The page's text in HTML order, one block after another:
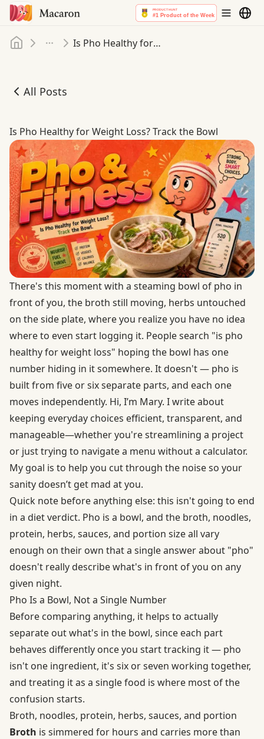
Home
More Is Pho Healthy for Weight Loss? Track the Bowl
All Posts
Is Pho Healthy for Weight Loss? Track the Bowl
Is Pho Healthy for Weight Loss? Track the Bowl
There's this moment with a steaming bowl of pho in
front of you, the broth still moving, herbs untouched
on the side plate, where you realize you have no idea
where to even start logging it. People search "is pho
healthy for weight loss" hoping the bowl has one
number hiding in it somewhere. It doesn't — pho is
built from five or six separate parts, and each one
moves independently. Hi, I’m Mary. I write about
keeping everyday choices efficient, transparent, and
manageable—whether you're streamlining a project
or just trying to navigate a menu without a calculator.
My goal is to help you cut through the noise so your
sanity doesn’t get mad at you.
Quick note before anything else: this isn't going to end
in a diet verdict. Pho is a bowl, and the broth, noodles,
protein, herbs, sauces, and portion size all vary
enough on their own that a single answer about "pho"
doesn't really describe what's in front of you on any
given night.
Pho Is a Bowl, Not a Single Number
Before comparing anything, it helps to actually
separate out what's in the bowl, since each part
behaves differently once you start tracking it — pho
isn't one ingredient, it's six or seven working together,
and treating it as a single food is where most of the
confusion starts.
Broth, noodles, protein, herbs, sauces, and portion
Broth is simmered for hours and carries more than